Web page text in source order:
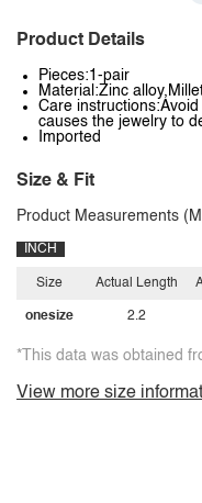
Product Details
Pieces:1-pair
Material:Zinc
Care
causes the jewelry to
Imported
Size & Fit
Product Measurements
INCH
Size
onesize
Actual Length
2.2
*This data was obtained
View more size